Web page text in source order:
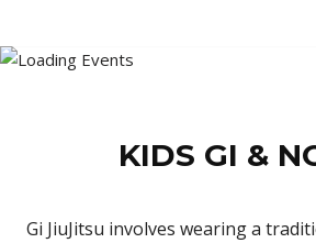
Skip
KIDS GI &
Gi JiuJitsu involves wearing a